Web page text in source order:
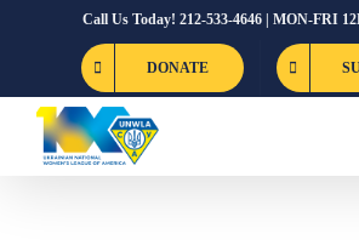
Call Us Today! 212-533-4646 | MON-FRI
DONATE